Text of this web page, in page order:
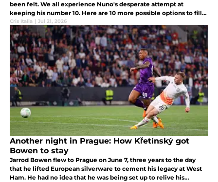
been felt. We all experience Nuno's desperate attempt at
keeping his number 10. Here are 10 more possible options to fill
the hole.
Cris Italia | Jul 21, 2026
Another night in Prague: How Křetínský got
Bowen to stay
Jarrod Bowen flew to Prague on June 7, three years to the day
that he lifted European silverware to cement his legacy at West
Ham. He had no idea that he was being set up to relive his